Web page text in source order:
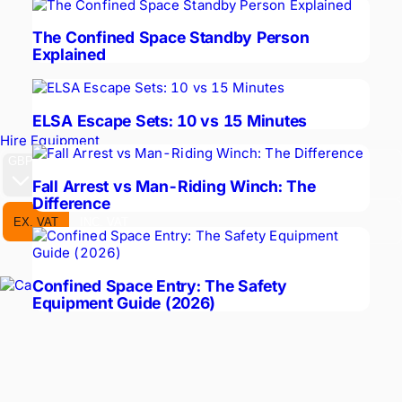
Hire Equipment
GBP
EX. VAT
The Confined Space Standby Person
Explained
ELSA Escape Sets: 10 vs 15 Minutes
Fall Arrest vs Man-Riding Winch: The
Difference
Confined Space Entry: The Safety
Equipment Guide (2026)